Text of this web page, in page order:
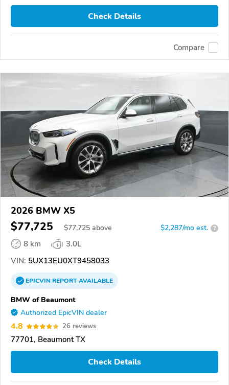
Check Details
Compare
2026 BMW X5
$77,725 $77,725 above $2,287/mo est. ?
8 km
3.0L
VIN: 5UX13EU0XT9458033
EPICVINREPORTAVAILABLE
BMW of Beaumont
Authorized EpicVIN dealer
4.8 26 reviews
77701, Beaumont TX
Check Details